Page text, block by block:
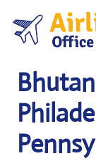
content